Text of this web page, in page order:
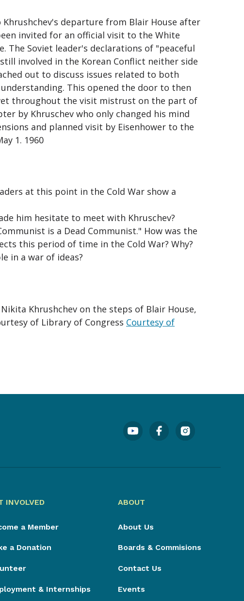
departure from Blair House after
invited for an official visit to the White
The Soviet leader's declarations of "peaceful
involved in the Korean Conflict neither side
out to discuss issues related to both
This opened the door to then
throughout the visit mistrust on the part of
by Khruschev who only changed his mind
and planned visit by Eisenhower to the
1. 1960
at this point in the Cold War show a
him hesitate to meet with Khruschev?
is a Dead Communist." How was the
this period of time in the Cold War? Why?
in a war of ideas?
Khrushchev on the steps of Blair House,
of Library of Congress Courtesy of
INVOLVED
a Member
a Donation
& Internships
ABOUT
About Us
Boards & Commisions
Contact Us
Events